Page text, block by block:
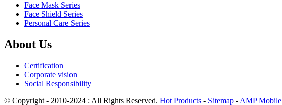
Face Mask Series
Face Shield Series
Personal Care Series
About Us
Certification
Corporate vision
Social Responsibility
© Copyright - 2010-2024 : All Rights Reserved. Hot Products - Sitemap - AMP Mobile